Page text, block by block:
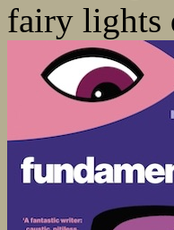
fairy lights